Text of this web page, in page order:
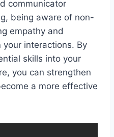
communicator
being aware of non-
empathy and
your interactions. By
skills into your
you can strengthen
a more effective